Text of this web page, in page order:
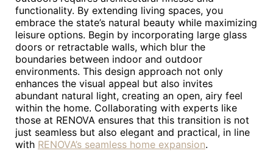
functionality. By extending living spaces, you
embrace the state’s natural beauty while maximizing
leisure options. Begin by incorporating large glass
doors or retractable walls, which blur the
boundaries between indoor and outdoor
environments. This design approach not only
enhances the visual appeal but also invites
abundant natural light, creating an open, airy feel
within the home. Collaborating with experts like
those at RENOVA ensures that this transition is not
just seamless but also elegant and practical, in line
with RENOVA’s seamless home expansion.